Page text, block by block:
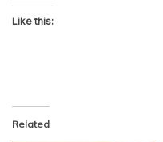
Like this:
Related